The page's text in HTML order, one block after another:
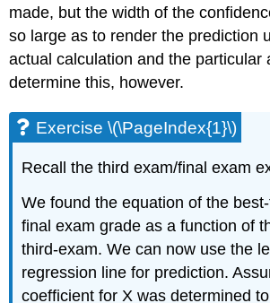
made, but the width of the
so large as to render the prediction
actual calculation and the particular
determine this, however.
Exercise \(\PageIndex{1}\)
Recall the third exam/final exam
We found the equation of the
final exam grade as a function of
third-exam. We can now use the
regression line for prediction.
coefficient for X was determined